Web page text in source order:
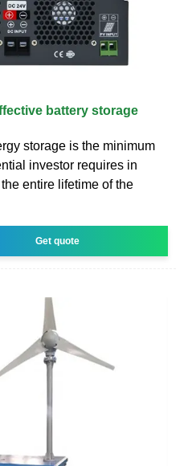
battery storage
storage is the minimum
investor requires in
entire lifetime of the
Get quote